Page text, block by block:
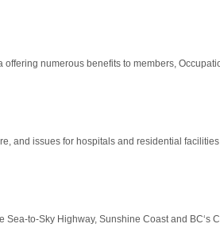
numerous benefits to members,
and issues for hospitals and residential
to-Sky Highway, Sunshine Coast and BC‘s